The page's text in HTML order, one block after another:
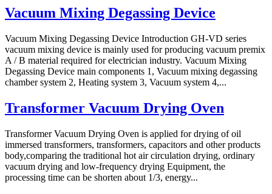
Vacuum Mixing Degassing Device
Vacuum Mixing Degassing Device Introduction GH-VD series
vacuum mixing device is mainly used for producing vacuum premix
A / B material required for electrician industry. Vacuum Mixing
Degassing Device main components 1, Vacuum mixing degassing
chamber system 2, Heating system 3, Vacuum system 4,...
Transformer Vacuum Drying Oven
Transformer Vacuum Drying Oven is applied for drying of oil
immersed transformers, transformers, capacitors and other products
body,comparing the traditional hot air circulation drying, ordinary
vacuum drying and low-frequency drying Equipment, the
processing time can be shorten about 1/3, energy...